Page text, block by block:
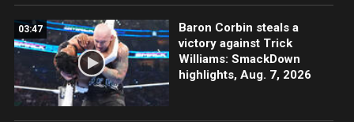
03:47
Baron Corbin steals a
victory against Trick
Williams: SmackDown
highlights, Aug. 7, 2026